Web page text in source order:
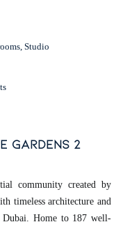
Studio
gardens 2
community created by
timeless architecture and
Home to 187 well-